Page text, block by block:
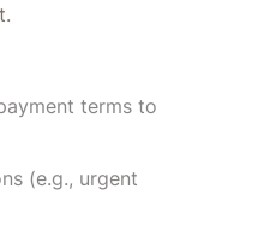
terms to
(e.g., urgent